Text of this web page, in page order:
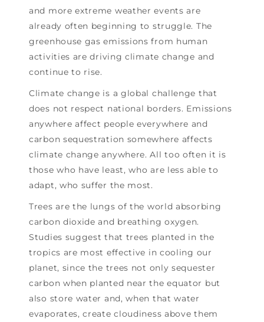
and more extreme weather events are
already often beginning to struggle. The
greenhouse gas emissions from human
activities are driving climate change and
continue to rise.
Climate change is a global challenge that
does not respect national borders. Emissions
anywhere affect people everywhere and
carbon sequestration somewhere affects
climate change anywhere. All too often it is
those who have least, who are less able to
adapt, who suffer the most.
Trees are the lungs of the world absorbing
carbon dioxide and breathing oxygen.
Studies suggest that trees planted in the
tropics are most effective in cooling our
planet, since the trees not only sequester
carbon when planted near the equator but
also store water and, when that water
evaporates, create cloudiness above them